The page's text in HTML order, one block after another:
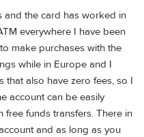
and the card has worked in
everywhere I have been
make purchases with the
while in Europe and I
that also have zero fees, so I
account can be easily
funds transfers. There in
and as long as you